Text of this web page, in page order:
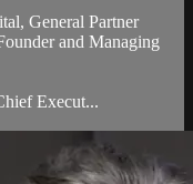
General Partner
and Managing
Execut...